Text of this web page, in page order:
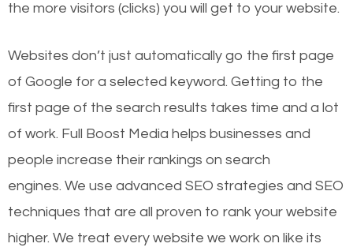
the more visitors (clicks) you will get to your website.
Websites don’t just automatically go the first page
of Google for a selected keyword. Getting to the
first page of the search results takes time and a lot
of work. Full Boost Media helps businesses and
people increase their rankings on search
engines. We use advanced SEO strategies and SEO
techniques that are all proven to rank your website
higher. We treat every website we work on like its